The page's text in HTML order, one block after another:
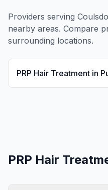
Providers serving
nearby areas. Compare
surrounding locations.
PRP Hair Treatment in
PRP Hair